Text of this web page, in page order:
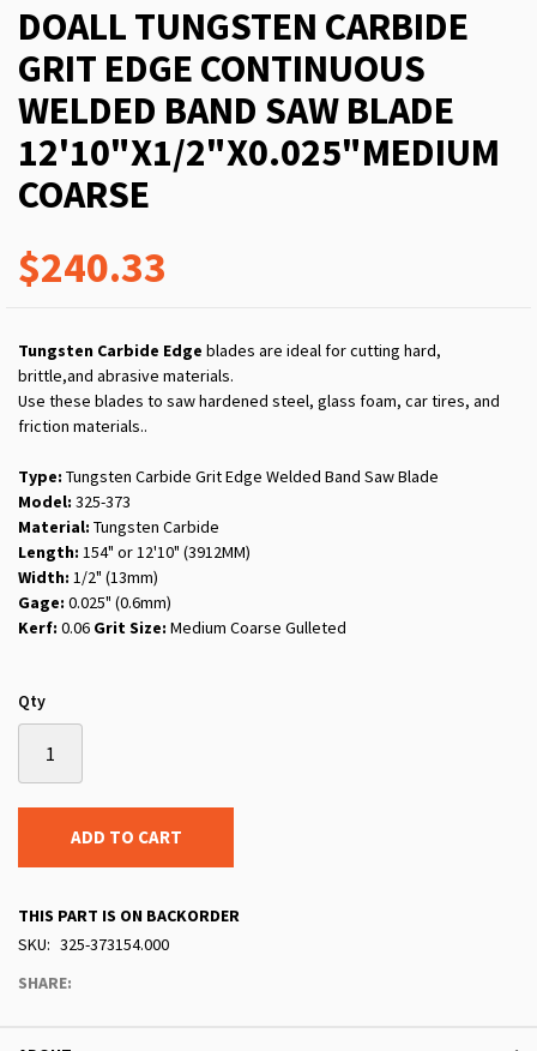
DOALL TUNGSTEN CARBIDE
GRIT EDGE CONTINUOUS
WELDED BAND SAW BLADE
12'10"X1/2"X0.025"MEDIUM
COARSE
$240.33
Tungsten Carbide Edge blades are ideal for cutting hard,
brittle,and abrasive materials.
Use these blades to saw hardened steel, glass foam, car tires, and
friction materials..
Type: Tungsten Carbide Grit Edge Welded Band Saw Blade
Model: 325-373
Material: Tungsten Carbide
Length: 154" or 12'10" (3912MM)
Width: 1/2" (13mm)
Gage: 0.025" (0.6mm)
Kerf: 0.06 Grit Size: Medium Coarse Gulleted
Qty
ADD TO CART
THIS PART IS ON BACKORDER
SKU
325-373154.000
SHARE: